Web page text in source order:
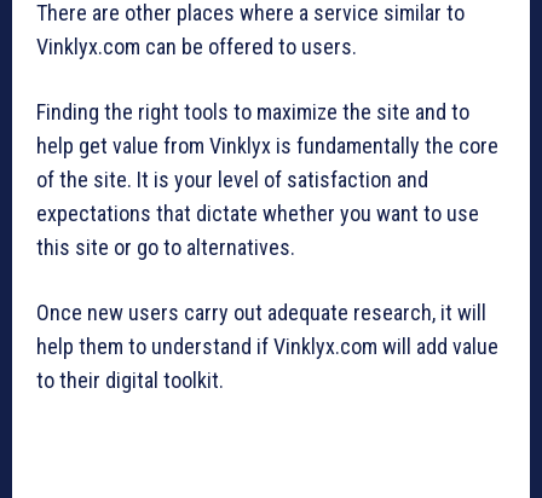
There are other places where a service similar to
Vinklyx.com can be offered to users.
Finding the right tools to maximize the site and to
help get value from Vinklyx is fundamentally the core
of the site. It is your level of satisfaction and
expectations that dictate whether you want to use
this site or go to alternatives.
Once new users carry out adequate research, it will
help them to understand if Vinklyx.com will add value
to their digital toolkit.